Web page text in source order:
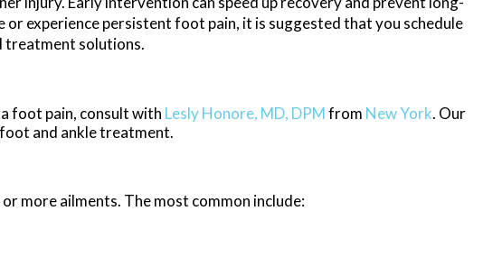
experience persistent foot pain, it is suggested that you schedule
treatment solutions.
foot pain, consult with Lesly Honore, MD, DPMfrom New York. Our
and ankle treatment.
more ailments. The most common include: